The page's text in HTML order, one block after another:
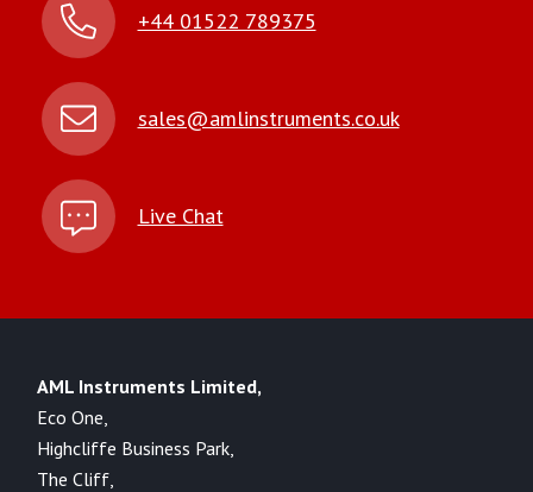
+44 01522 789375
sales@amlinstruments.co.uk
Live Chat
AML Instruments Limited,
Eco One,
Highcliffe Business Park,
The Cliff,